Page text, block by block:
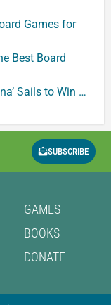
Games for
Best Board
Sails to Win …
SUBSCRIBE
GAMES
BOOKS
DONATE